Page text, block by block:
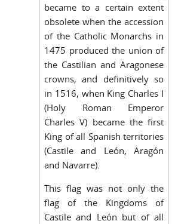
became to a certain extent
obsolete when the accession
of the Catholic Monarchs in
1475 produced the union of
the Castilian and Aragonese
crowns, and definitively so
in 1516, when King Charles I
(Holy Roman Emperor
Charles V) became the first
King of all Spanish territories
(Castile and León, Aragón
and Navarre).
This flag was not only the
flag of the Kingdoms of
Castile and León but of all